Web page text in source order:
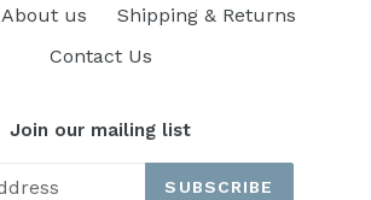
About us
Shipping & Returns
Contact Us
Join our mailing list
SUBSCRIBE